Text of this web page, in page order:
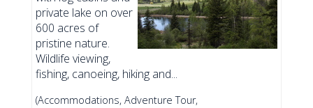
private lake on over
600 acres of
pristine nature.
Wildlife viewing,
fishing, canoeing, hiking and...
(Accommodations, Adventure Tour,